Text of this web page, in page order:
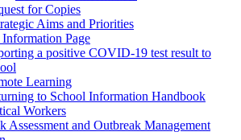
for Copies
Aims and Priorities
Page
a positive COVID-19 test result to
Learning
to School Information Handbook
Workers
Assessment and Outbreak Management